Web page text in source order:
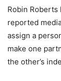
Robin Roberts
reported
assign a
make one
the other’s